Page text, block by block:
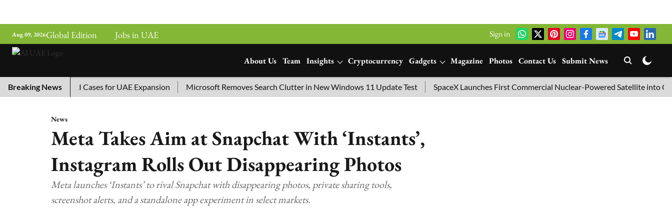
Aug 09, 2026Global Edition Jobs in UAE Sign in
About Us Team Insights Cryptocurrency Gadgets Magazine Photos Contact Us Submit News
Breaking News
Top 10 AI Cases for UAE Expansion Microsoft Removes Search Clutter in New Windows 11 Update Test SpaceX Launches First Commercial Nuclear-Powered Satellite into Orbit
News
Meta Takes Aim at Snapchat With ‘Instants’,
Instagram Rolls Out Disappearing Photos
Meta launches ‘Instants’ to rival Snapchat with disappearing photos, private sharing tools,
screenshot alerts, and a standalone app experiment in select markets.